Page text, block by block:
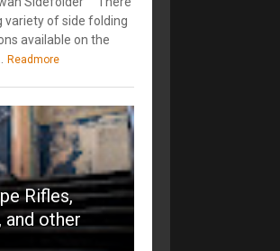
variety of side folding
available on the
Readmore
Rifles,
and other